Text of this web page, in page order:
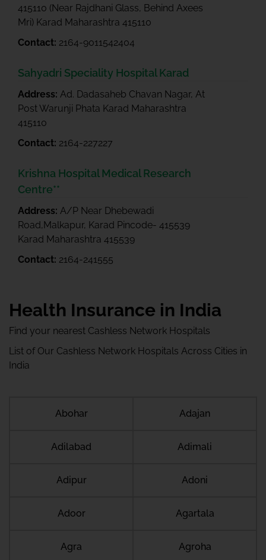
415110 (Near Rajdhani Glass, Behind Axees
Mri) Karad Maharashtra 415110
Contact: 2164-9011542404
Sahyadri Speciality Hospital Karad
Address: Ad. Dadasaheb Chavan Nagar, At
Post Warunji Phata Karad Maharashtra
415110
Contact: 2164-227227
Krishna Hospital Medical Research
Centre**
Address: A/P Near Dhebewadi
Road,Malkapur, Karad Pincode- 415539
Karad Maharashtra 415539
Contact: 2164-241555
Health Insurance in India
Find your nearest Cashless Network Hospitals
List of Our Cashless Network Hospitals Across Cities in
India
Abohar Adajan
Adilabad Adimali
Adipur Adoni
Adoor Agartala
Agra Agroha